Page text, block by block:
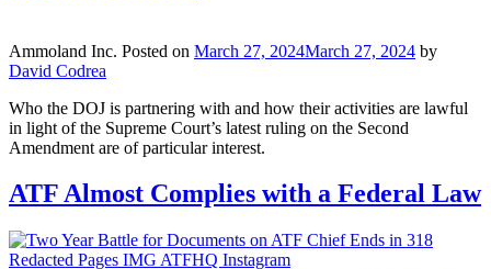
Ammoland Inc. Posted on March 27, 2024March 27, 2024 by
David Codrea
Who the DOJ is partnering with and how their activities are lawful
in light of the Supreme Court’s latest ruling on the Second
Amendment are of particular interest.
ATF Almost Complies with a Federal Law